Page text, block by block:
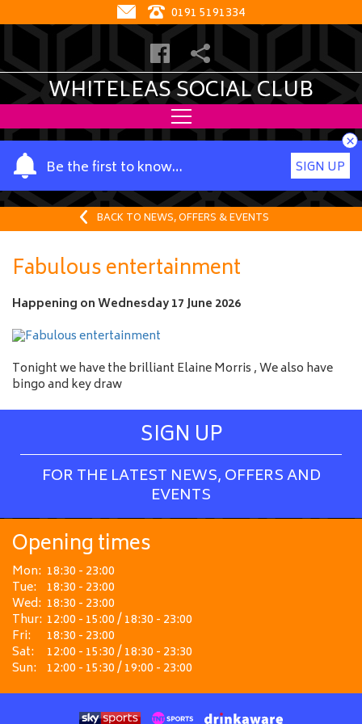
0191 5191334
WHITELEAS SOCIAL CLUB
Be the first to know…
Y
o
u
a
m
e
SIGN UP
×
BACK TO NEWS, OFFERS & EVENTS
Fabulous entertainment
Happening onWednesday 17 June 2026
Tonight we have the brilliant Elaine Morris , We also have
bingo and key draw
SIGN UP
FOR THE LATEST NEWS, OFFERS AND
EVENTS
Opening times
Mon: 18:30 - 23:00
Tue: 18:30 - 23:00
Wed: 18:30 - 23:00
Thur: 12:00 - 15:00 / 18:30 - 23:00
Fri:
18:30 - 23:00
Sat:
12:00 - 15:30 / 18:30 - 23:30
Sun: 12:00 - 15:30 / 19:00 - 23:00